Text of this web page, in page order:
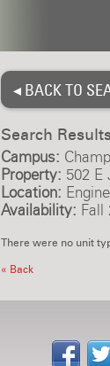
◂ BACK TO
Search
Campus:
Property: 502 E
Location:
Availability: Fall
There were no unit
« Back